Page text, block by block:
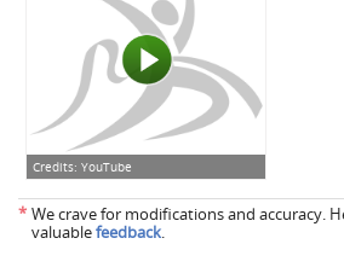
Credits: YouTube
* We crave for modifications and accuracy.
valuablefeedback.